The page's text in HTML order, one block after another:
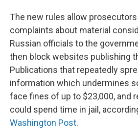
The new rules allow
complaints about material
Russian officials to the
then block websites publishing
Publications that repeatedly
information which undermines
face fines of up to $23,000, and
could spend time in jail,
Washington Post.